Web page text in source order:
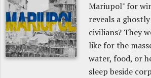
Mariupol" for
reveals a
civilians? They
like for the
water, food, or
sleep beside